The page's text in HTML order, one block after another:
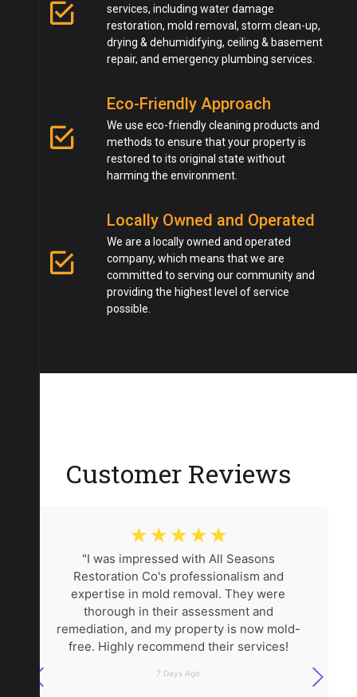
services, including water damage
restoration, mold removal, storm clean-up,
drying & dehumidifying, ceiling & basement
repair, and emergency plumbing services.
Eco-Friendly Approach
We use eco-friendly cleaning products and
methods to ensure that your property is
restored to its original state without
harming the environment.
Locally Owned and Operated
We are a locally owned and operated
company, which means that we are
committed to serving our community and
providing the highest level of service
possible.
Customer Reviews
☆ ☆ ☆ ☆ ☆
"I was impressed with All Seasons
Restoration Co's professionalism and
expertise in mold removal. They were
thorough in their assessment and
remediation, and my property is now mold-
free. Highly recommend their services!
7 Days Ago